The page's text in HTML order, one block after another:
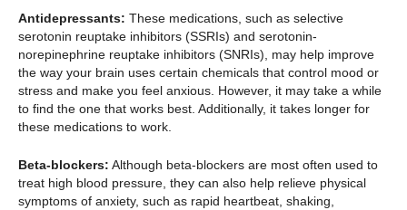
Antidepressants: These medications, such as selective
serotonin reuptake inhibitors (SSRIs) and serotonin-
norepinephrine reuptake inhibitors (SNRIs), may help improve
the way your brain uses certain chemicals that control mood or
stress and make you feel anxious. However, it may take a while
to find the one that works best. Additionally, it takes longer for
these medications to work.
Beta-blockers: Although beta-blockers are most often used to
treat high blood pressure, they can also help relieve physical
symptoms of anxiety, such as rapid heartbeat, shaking,